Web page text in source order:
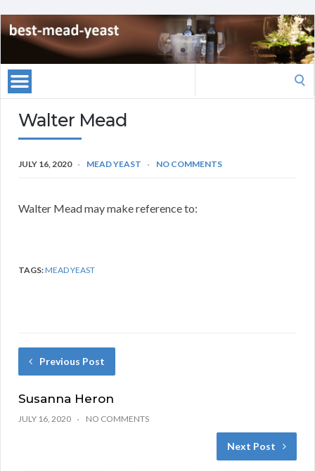
Walter Mead
JULY 16, 2020 MEAD YEAST NO COMMENTS
Walter Mead may make reference to:
TAGS:MEAD YEAST
Previous Post
Susanna Heron
JULY 16, 2020 NO COMMENTS
Next Post